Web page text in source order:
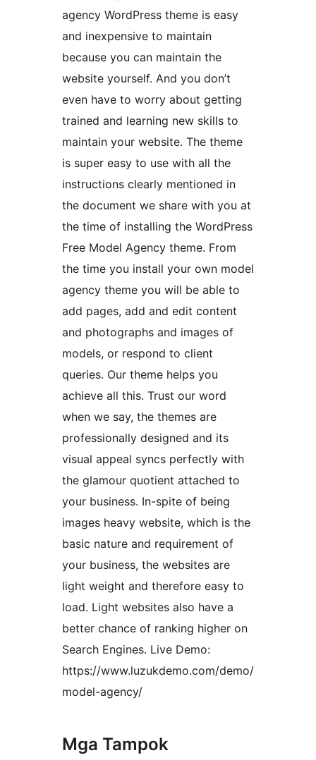
agency WordPress theme is easy
and inexpensive to maintain
because you can maintain the
website yourself. And you don’t
even have to worry about getting
trained and learning new skills to
maintain your website. The theme
is super easy to use with all the
instructions clearly mentioned in
the document we share with you at
the time of installing the WordPress
Free Model Agency theme. From
the time you install your own model
agency theme you will be able to
add pages, add and edit content
and photographs and images of
models, or respond to client
queries. Our theme helps you
achieve all this. Trust our word
when we say, the themes are
professionally designed and its
visual appeal syncs perfectly with
the glamour quotient attached to
your business. In-spite of being
images heavy website, which is the
basic nature and requirement of
your business, the websites are
light weight and therefore easy to
load. Light websites also have a
better chance of ranking higher on
Search Engines. Live Demo:
https://www.luzukdemo.com/demo/
model-agency/
Mga Tampok